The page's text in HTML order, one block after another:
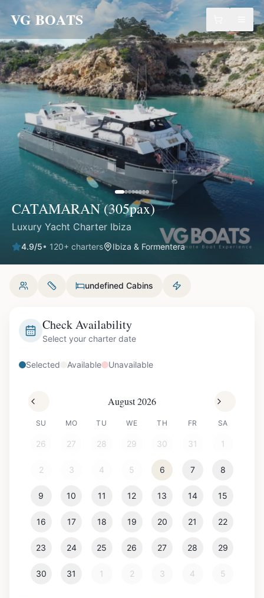
VG BOATS
CATAMARAN (305pax)
Luxury Yacht Charter Ibiza
4.9/5• 120+ charters Ibiza & Formentera
undefined Cabins
Check Availability
Select your charter date
Selected Available Unavailable
August 2026
SU MO TU WE TH FR SA
26 27 28 29 30 31 1
2 3 4 5 6 7 8
9 10 11 12 13 14 15
16 17 18 19 20 21 22
23 24 25 26 27 28 29
30 31 1 2 3 4 5